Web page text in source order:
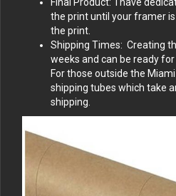
the print until your framer
the print.
Shipping Times: Creating
weeks and can be ready
For those outside the
shipping tubes which take
shipping.